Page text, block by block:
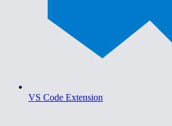
VS Code Extension